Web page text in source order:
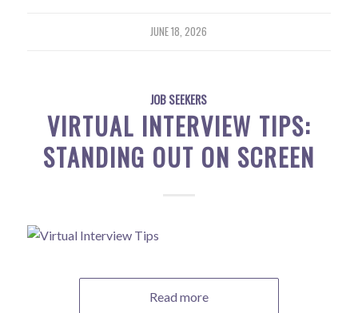
JUNE 18, 2026
JOB SEEKERS
VIRTUAL INTERVIEW TIPS:
STANDING OUT ON SCREEN
Read more